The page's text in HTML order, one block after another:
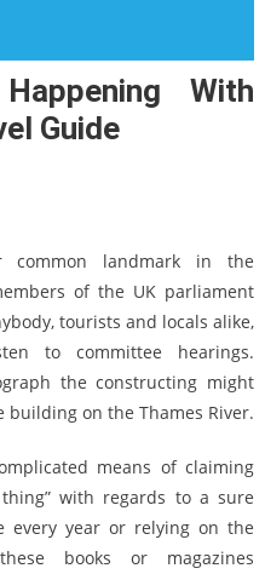
With
Guide
common landmark in the
of the UK parliament
tourists and locals alike,
to committee hearings.
the constructing might
building on the Thames River.
means of claiming
with regards to a sure
every year or relying on the
books or magazines